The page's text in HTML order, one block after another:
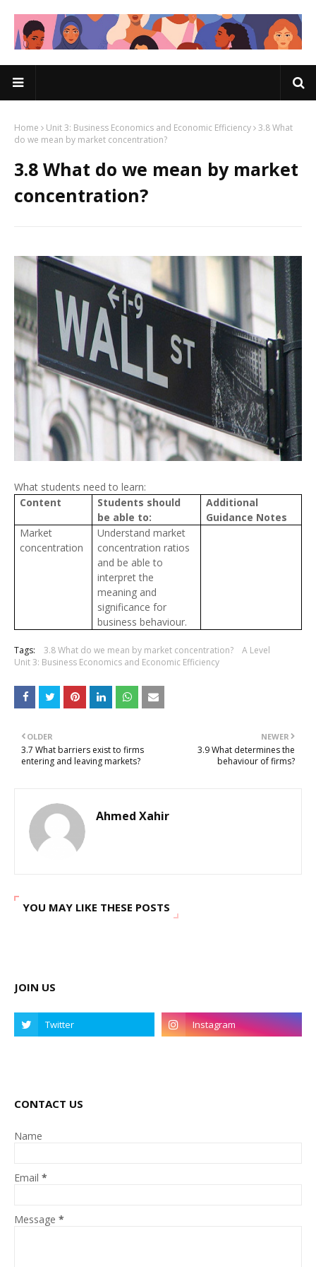
Home Unit 3: Business Economics and Economic Efficiency 3.8 What
do we mean by market concentration?
3.8 What do we mean by market
concentration?
What students need to learn:
Content
Students should
be able to:
Additional
Guidance Notes
Market
concentration
Understand market
concentration ratios
and be able to
interpret the
meaning and
significance for
business behaviour.
Tags: 3.8 What do we mean by market concentration?
A Level
Unit 3: Business Economics and Economic Efficiency
NEWER
3.9 What determines the
behaviour of firms?
OLDER
3.7 What barriers exist to firms
entering and leaving markets?
Ahmed Xahir
YOU MAY LIKE THESE POSTS
JOIN US
CONTACT US
Name
Email *
Message *